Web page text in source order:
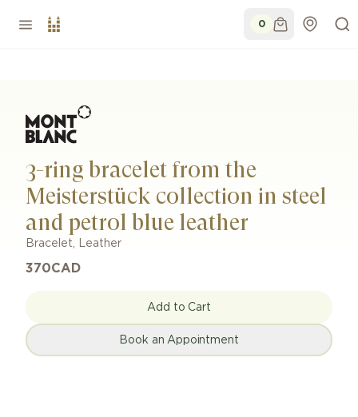
0
3-ring bracelet from the
Meisterstück collection in steel
and petrol blue leather
Bracelet, Leather
370CAD
Add to Cart
Book an Appointment